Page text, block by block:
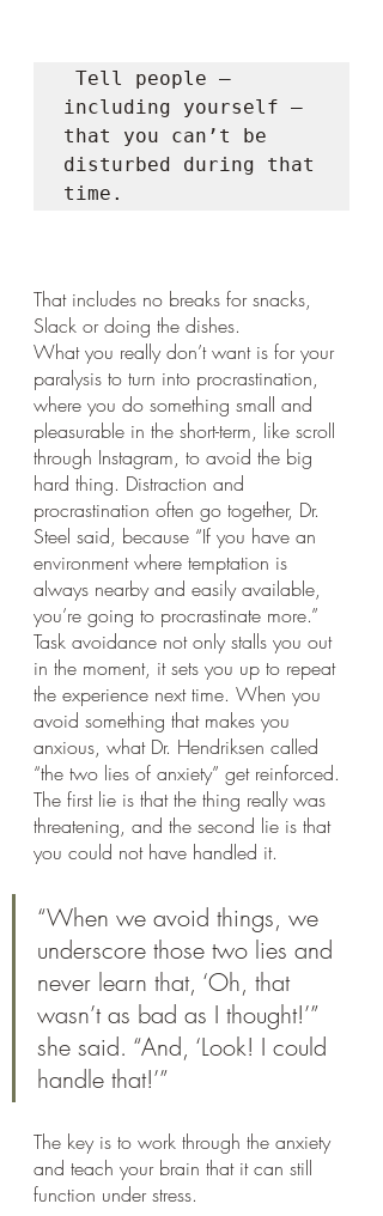
including yourself —
that you can’t be
disturbed during that
time.
That includes no breaks for snacks,
Slack or doing the dishes.
What you really don’t want is for your
paralysis to turn into procrastination,
where you do something small and
pleasurable in the short-term, like scroll
through Instagram, to avoid the big
hard thing. Distraction and
procrastination often go together, Dr.
Steel said, because “If you have an
environment where temptation is
always nearby and easily available,
you’re going to procrastinate more.”
Task avoidance not only stalls you out
in the moment, it sets you up to repeat
the experience next time. When you
avoid something that makes you
anxious, what Dr. Hendriksen called
“the two lies of anxiety” get reinforced.
The first lie is that the thing really was
threatening, and the second lie is that
you could not have handled it.
“When we avoid things, we
underscore those two lies and
never learn that, ‘Oh, that
wasn’t as bad as I thought!’”
she said. “And, ‘Look! I could
handle that!’”
The key is to work through the anxiety
and teach your brain that it can still
function under stress.